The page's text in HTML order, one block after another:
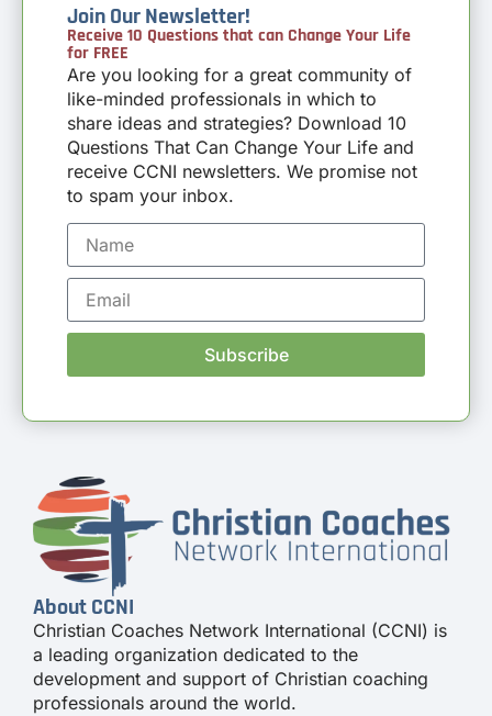
About CCNI
Christian Coaches Network International (CCNI) is
a leading organization dedicated to the
development and support of Christian coaching
professionals around the world.
Join Our Newsletter!
Receive 10 Questions that can Change Your Life
for FREE
Are you looking for a great community of
like-minded professionals in which to
share ideas and strategies? Download 10
Questions That Can Change Your Life and
receive CCNI newsletters. We promise not
to spam your inbox.
Subscribe